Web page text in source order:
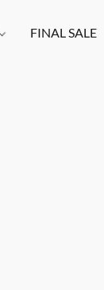
FINAL SALE